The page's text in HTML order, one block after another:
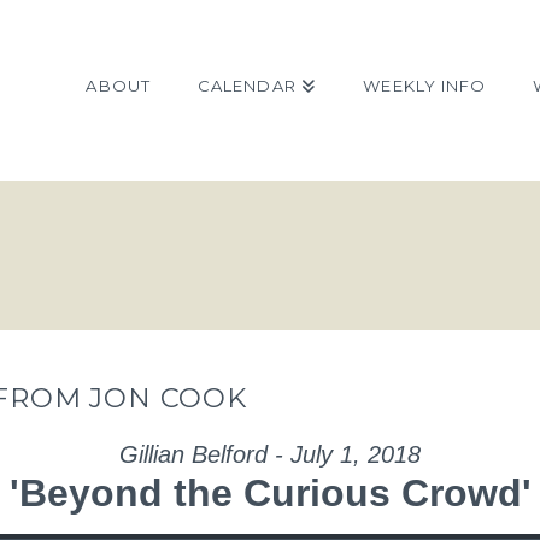
ABOUT CALENDAR WEEKLY INFO
JON COOK
Gillian Belford - July 1, 2018
'Beyond the Curious Crowd'